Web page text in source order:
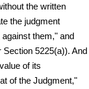
the written
the judgment
them," and
5225(a)). And
of its
of the Judgment,"